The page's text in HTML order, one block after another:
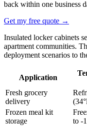
back within one business
Get my free quote →
Insulated locker cabinets
apartment communities.
deployment scenarios to
Application
Fresh grocery
delivery
Frozen meal kit
storage
to -